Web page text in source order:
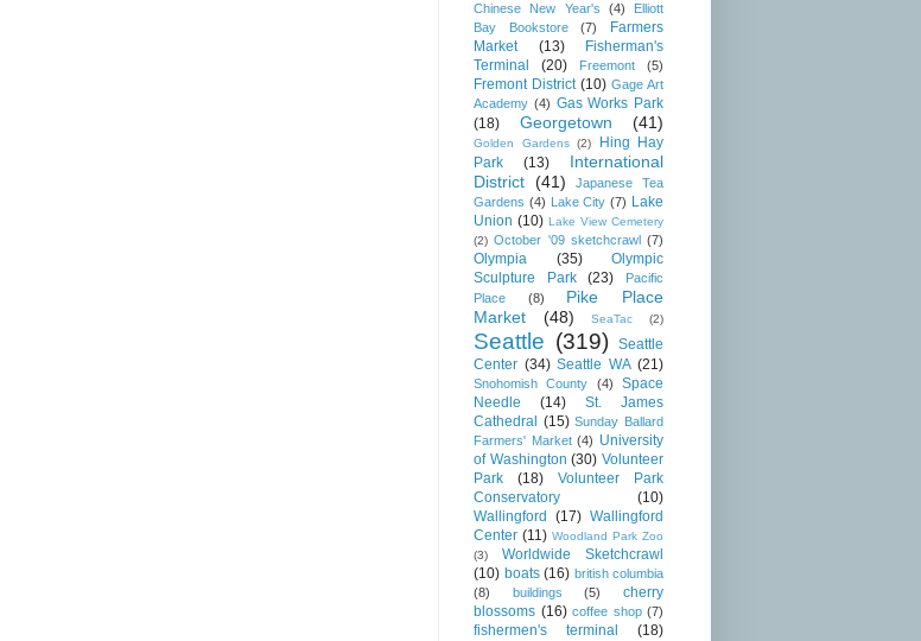
Chinese New Year's
(4)
Elliott
Bay Bookstore
(7)
Farmers
Market
(13)
Fisherman's
Terminal
(20) Freemont (5)
Fremont District (10) Gage Art
Academy (4) Gas Works Park
(18)
Georgetown (41)
Golden Gardens (2)
Hing Hay
Park
(13)
International
District (41)
Japanese Tea
Gardens (4) Lake City (7) Lake
Union (10) Lake View Cemetery
(2) October '09 sketchcrawl (7)
Olympia (35)
Olympic
Sculpture Park
(23)
Pacific
Place
(8)
Pike Place
Market
(48) SeaTac (2)
Seattle (319)
Seattle
Center (34) Seattle WA (21)
Snohomish County (4)
Space
Needle
(14)
St. James
Cathedral (15) Sunday Ballard
Farmers' Market (4) University
of Washington (30) Volunteer
Park
(18)
Volunteer Park
Conservatory
(10)
Wallingford
(17) Wallingford
Center (11) Woodland Park Zoo
(3)
Worldwide Sketchcrawl
(10) boats (16) british columbia
(8)
buildings (5)
cherry
blossoms (16) coffee shop (7)
fishermen's terminal (18)